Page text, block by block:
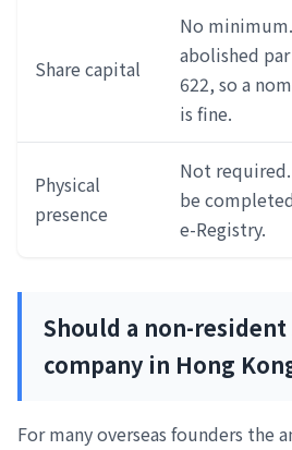
Share capital
No
abolished
622, so a
is fine.
Physical
presence
Not
be
e-Registry.
Should a non-resident
company in Hong
For many overseas founders the